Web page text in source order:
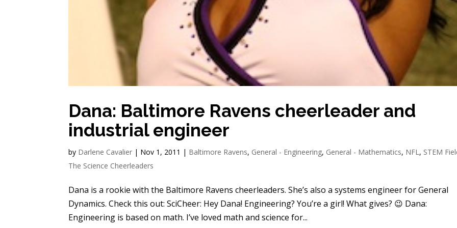
Dana: Baltimore Ravens cheerleader and
industrial engineer
by Darlene Cavalier | Nov 1, 2011 | Baltimore Ravens, General - Engineering, General - Mathematics, NFL, STEM
The Science Cheerleaders
Dana is a rookie with the Baltimore Ravens cheerleaders. She’s also a systems engineer for General
Dynamics. Check this out: SciCheer: Hey Dana! Engineering? You’re a girl! What gives? 😉 Dana:
Engineering is based on math. I’ve loved math and science for...